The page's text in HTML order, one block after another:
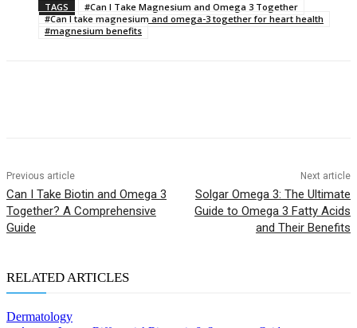
TAGS
#Can I Take Magnesium and Omega 3 Together
#Can I take magnesium and omega-3 together for heart health
#magnesium benefits
Previous article
Can I Take Biotin and Omega 3
Together? A Comprehensive
Guide
Next article
Solgar Omega 3: The Ultimate
Guide to Omega 3 Fatty Acids
and Their Benefits
RELATED ARTICLES
Dermatology